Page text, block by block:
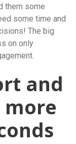
them some
some time and
The big
on only
and
more